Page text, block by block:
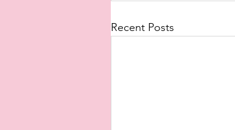
Recent Posts